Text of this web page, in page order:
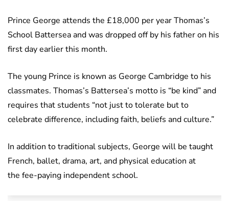
Prince George attends the £18,000 per year Thomas’s
School Battersea and was dropped off by his father on his
first day earlier this month.
The young Prince is known as George Cambridge to his
classmates. Thomas’s Battersea’s motto is “be kind” and
requires that students “not just to tolerate but to
celebrate difference, including faith, beliefs and culture.”
In addition to traditional subjects, George will be taught
French, ballet, drama, art, and physical education at
the fee-paying independent school.